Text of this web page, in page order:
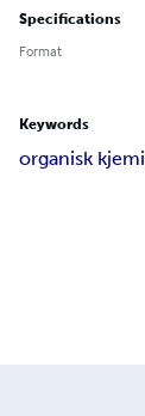
Specifications
Format
Keywords
organisk kjemi